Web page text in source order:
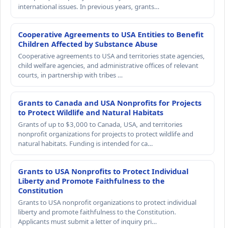
international issues. In previous years, grants…
Cooperative Agreements to USA Entities to Benefit
Children Affected by Substance Abuse
Cooperative agreements to USA and territories state agencies,
child welfare agencies, and administrative offices of relevant
courts, in partnership with tribes …
Grants to Canada and USA Nonprofits for Projects
to Protect Wildlife and Natural Habitats
Grants of up to $3,000 to Canada, USA, and territories
nonprofit organizations for projects to protect wildlife and
natural habitats. Funding is intended for ca…
Grants to USA Nonprofits to Protect Individual
Liberty and Promote Faithfulness to the
Constitution
Grants to USA nonprofit organizations to protect individual
liberty and promote faithfulness to the Constitution.
Applicants must submit a letter of inquiry pri…